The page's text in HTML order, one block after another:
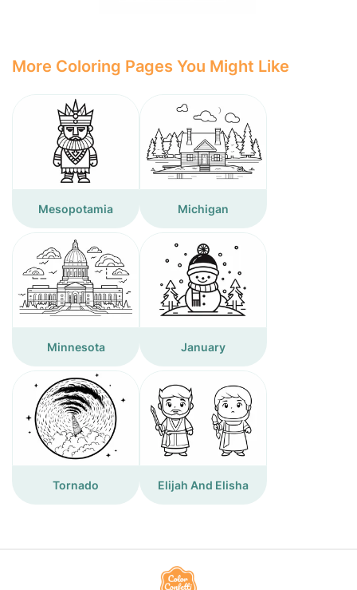
More Coloring Pages You Might Like
Mesopotamia Michigan
Minnesota January
Tornado Elijah And Elisha